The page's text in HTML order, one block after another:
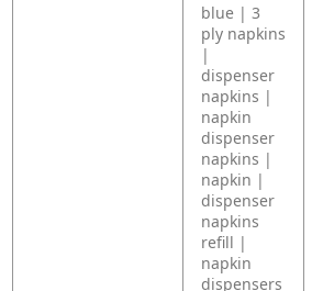
blue | 3
ply napkins
|
dispenser
napkins |
napkin
dispenser
napkins |
napkin |
dispenser
napkins
refill |
napkin
dispensers